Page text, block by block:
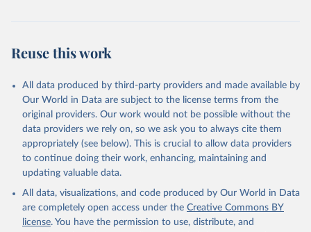
Reuse this work
All data produced by third-party providers and made available by
Our World in Data are subject to the license terms from the
original providers. Our work would not be possible without the
data providers we rely on, so we ask you to always cite them
appropriately (see below). This is crucial to allow data providers
to continue doing their work, enhancing, maintaining and
updating valuable data.
All data, visualizations, and code produced by Our World in Data
are completely open access under the Creative Commons BY
license. You have the permission to use, distribute, and